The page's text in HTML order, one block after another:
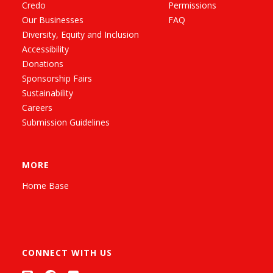
Credo
Our Businesses
Diversity, Equity and Inclusion
Accessibility
Donations
Sponsorship Fairs
Sustainability
Careers
Submission Guidelines
Permissions
FAQ
MORE
Home Base
CONNECT WITH US